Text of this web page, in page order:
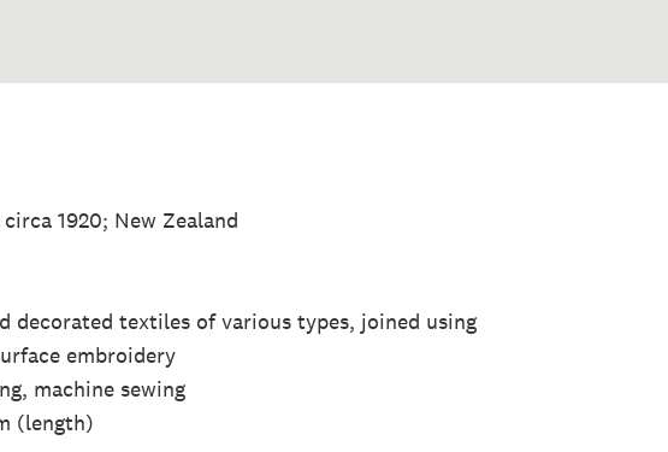
1920; New Zealand
decorated textiles of various types, joined using
embroidery
machine sewing
(length)